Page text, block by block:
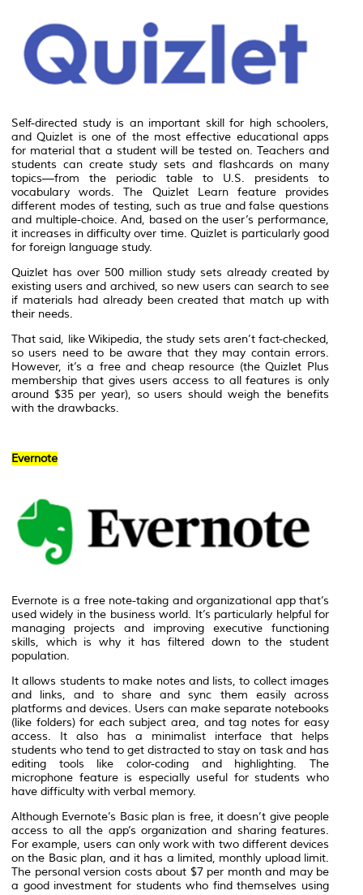
Self-directed study is an important skill for high schoolers,
and Quizlet is one of the most effective educational apps
for material that a student will be tested on. Teachers and
students can create study sets and flashcards on many
topics—from the periodic table to U.S. presidents to
vocabulary words. The Quizlet Learn feature provides
different modes of testing, such as true and false questions
and multiple-choice. And, based on the user’s performance,
it increases in difficulty over time. Quizlet is particularly good
for foreign language study.
Quizlet has over 500 million study sets already created by
existing users and archived, so new users can search to see
if materials had already been created that match up with
their needs.
That said, like Wikipedia, the study sets aren’t fact-checked,
so users need to be aware that they may contain errors.
However, it’s a free and cheap resource (the Quizlet Plus
membership that gives users access to all features is only
around $35 per year), so users should weigh the benefits
with the drawbacks.
Evernote
Evernote is a free note-taking and organizational app that’s
used widely in the business world. It’s particularly helpful for
managing projects and improving executive functioning
skills, which is why it has filtered down to the student
population.
It allows students to make notes and lists, to collect images
and links, and to share and sync them easily across
platforms and devices. Users can make separate notebooks
(like folders) for each subject area, and tag notes for easy
access. It also has a minimalist interface that helps
students who tend to get distracted to stay on task and has
editing tools like color-coding and highlighting. The
microphone feature is especially useful for students who
have difficulty with verbal memory.
Although Evernote’s Basic plan is free, it doesn’t give people
access to all the app’s organization and sharing features.
For example, users can only work with two different devices
on the Basic plan, and it has a limited, monthly upload limit.
The personal version costs about $7 per month and may be
a good investment for students who find themselves using